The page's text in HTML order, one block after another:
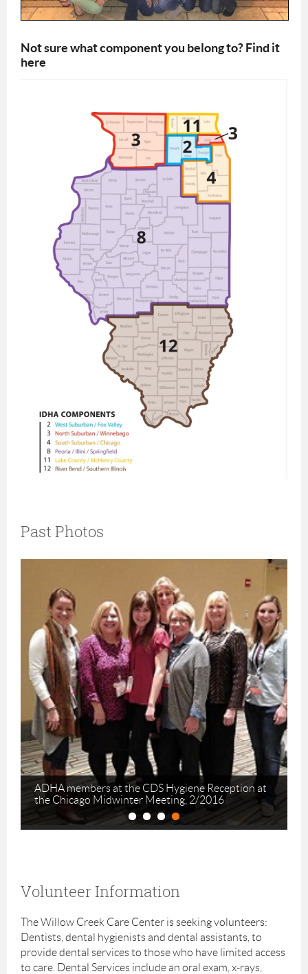
Not sure what component you belong to? Find it
here
Past Photos
ADHA members at the CDS Hygiene Reception at
the Chicago Midwinter Meeting, 2/2016
Volunteer Information
The Willow Creek Care Center is seeking volunteers:
Dentists, dental hygienists and dental assistants, to
provide dental services to those who have limited access
to care. Dental Services include an oral exam, x-rays,